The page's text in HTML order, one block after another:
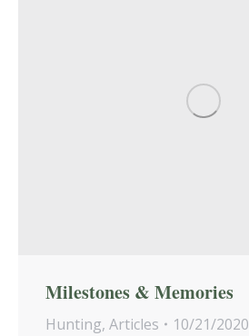
Milestones & Memories
Hunting, Articles
10/21/2020